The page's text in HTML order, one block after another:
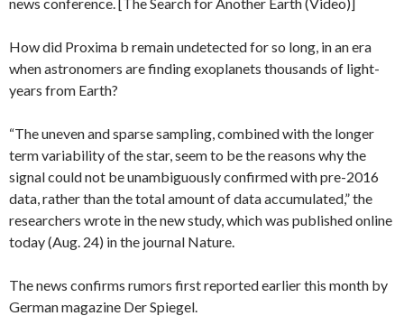
How did Proxima b remain undetected for so long, in an era
when astronomers are finding exoplanets thousands of light-
years from Earth?
“The uneven and sparse sampling, combined with the longer
term variability of the star, seem to be the reasons why the
signal could not be unambiguously confirmed with pre-2016
data, rather than the total amount of data accumulated,” the
researchers wrote in the new study, which was published online
today (Aug. 24) in the journal Nature.
The news confirms rumors first reported earlier this month by
German magazine Der Spiegel.